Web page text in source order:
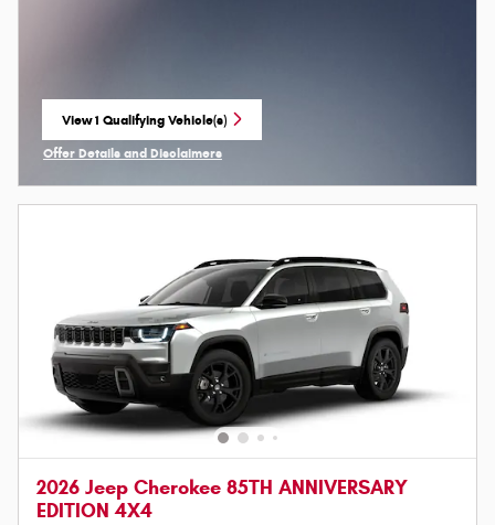
View 1 Qualifying Vehicle(s)
open in same tab
Offer Details and Disclaimers
Open Incentive Modal
2026 Jeep Cherokee 85TH ANNIVERSARY
EDITION 4X4